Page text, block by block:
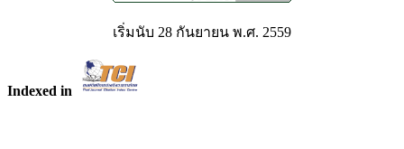
เริ่มนับ 28 กันยายน พ.ศ. 2559
Indexed in